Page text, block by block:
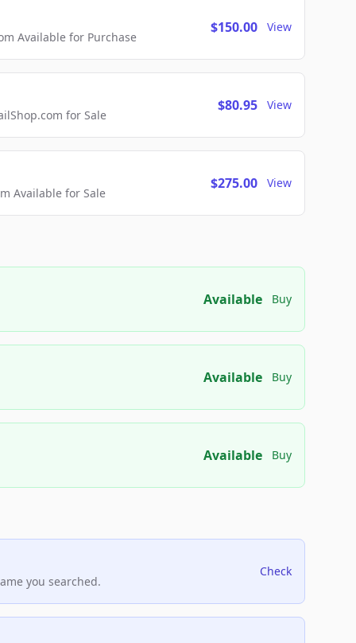
Available for Purchase
$150.00 View
for Sale
$80.95 View
Available for Sale
$275.00 View
Available Buy
Available Buy
Available Buy
you searched.
Check